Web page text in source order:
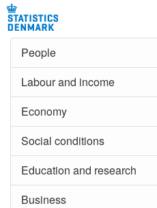
People
Labour and income
Economy
Social conditions
Education and research
Business